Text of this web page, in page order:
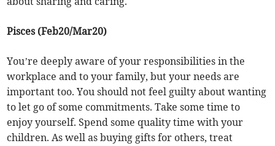
Pisces (Feb20/Mar20)
You’re deeply aware of your responsibilities in the
workplace and to your family, but your needs are
important too. You should not feel guilty about wanting
to let go of some commitments. Take some time to
enjoy yourself. Spend some quality time with your
children. As well as buying gifts for others, treat